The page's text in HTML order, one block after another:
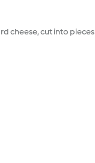
cheese, cut into pieces